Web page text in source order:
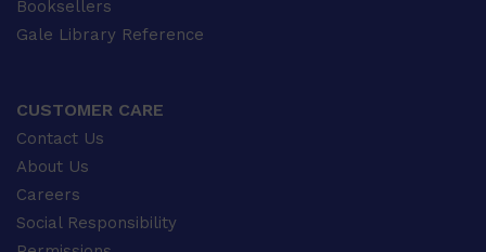
Booksellers
Gale Library Reference
CUSTOMER CARE
Contact Us
About Us
Careers
Social Responsibility